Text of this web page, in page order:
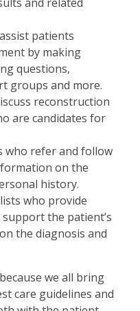
patients
by making
questions,
groups and more.
reconstruction
are candidates for
who refer and follow
on the
history.
who provide
support the patient’s
the diagnosis and
we all bring
care guidelines and